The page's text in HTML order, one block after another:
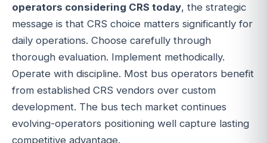
operators considering CRS today, the strategic
message is that CRS choice matters significantly for
daily operations. Choose carefully through
thorough evaluation. Implement methodically.
Operate with discipline. Most bus operators benefit
from established CRS vendors over custom
development. The bus tech market continues
evolving-operators positioning well capture lasting
competitive advantage.